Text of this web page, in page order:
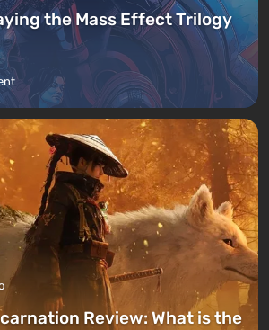
the Mass Effect Trilogy
Review: What is the